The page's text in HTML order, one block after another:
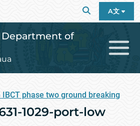
A文
Department of
IBCT phase two ground breaking
1029-port-low